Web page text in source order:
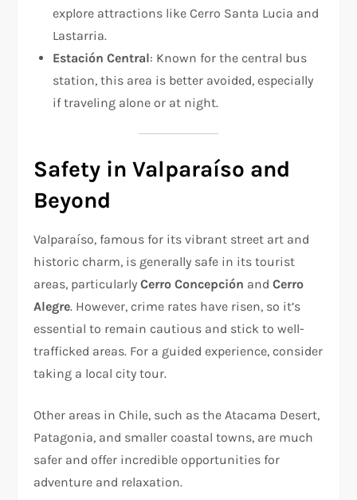
explore attractions like Cerro Santa Lucia and
Lastarria.
Estación Central: Known for the central bus
station, this area is better avoided, especially
if traveling alone or at night.
Safety in Valparaíso and
Beyond
Valparaíso, famous for its vibrant street art and
historic charm, is generally safe in its tourist
areas, particularlyCerro Concepción andCerro
Alegre. However, crime rates have risen, so it’s
essential to remain cautious and stick to well-
trafficked areas. For a guided experience, consider
taking a local city tour.
Other areas in Chile, such as the Atacama Desert,
Patagonia, and smaller coastal towns, are much
safer and offer incredible opportunities for
adventure and relaxation.